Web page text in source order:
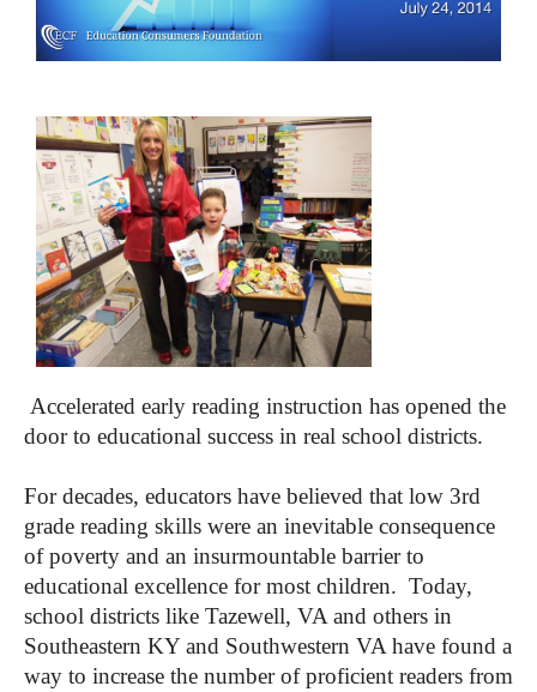
Accelerated early reading instruction has opened the
door to educational success in real school districts.
For decades, educators have believed that low 3rd
grade reading skills were an inevitable consequence
of poverty and an insurmountable barrier to
educational excellence for most children. Today,
school districts like Tazewell, VA and others in
Southeastern KY and Southwestern VA have found a
way to increase the number of proficient readers from